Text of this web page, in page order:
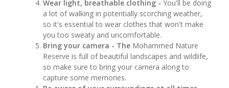
Wear light, breathable clothing -You'll be doing
a lot of walking in potentially scorching weather,
so it's essential to wear clothes that won't make
you too sweaty and uncomfortable.
Bring your camera - The Mohammed Nature
Reserve is full of beautiful landscapes and wildlife,
so make sure to bring your camera along to
capture some memories.